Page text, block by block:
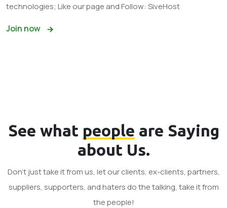
technologies; Like our page and Follow: SiveHost
Join now
See what people are Saying
about Us.
Don't just take it from us, let our clients, ex-clients, partners,
suppliers, supporters, and haters do the talking, take it from
the people!